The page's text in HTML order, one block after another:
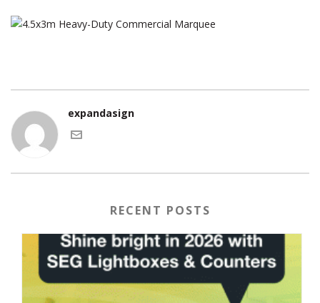
expandasign
RECENT POSTS